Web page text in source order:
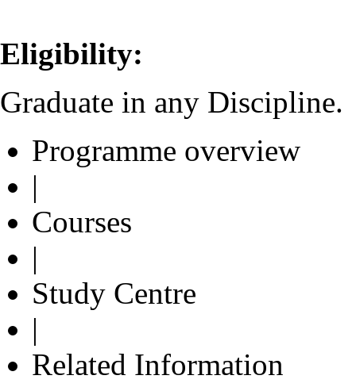
Eligibility:
Graduate in any Discipline.
Programme overview
|
Courses
|
Study Centre
|
Related Information